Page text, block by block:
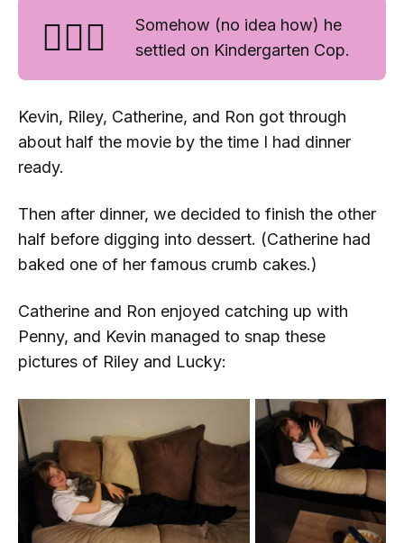
🤷🏻‍♀️
Somehow (no idea how) he
settled on Kindergarten Cop.
Kevin, Riley, Catherine, and Ron got through
about half the movie by the time I had dinner
ready.
Then after dinner, we decided to finish the other
half before digging into dessert. (Catherine had
baked one of her famous crumb cakes.)
Catherine and Ron enjoyed catching up with
Penny, and Kevin managed to snap these
pictures of Riley and Lucky: